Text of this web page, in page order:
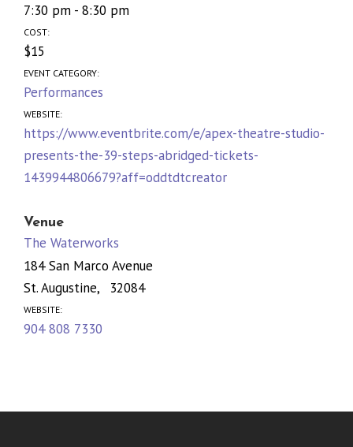
7:30 pm - 8:30 pm
COST:
$15
EVENT CATEGORY:
Performances
WEBSITE:
https://www.eventbrite.com/e/apex-theatre-studio-
presents-the-39-steps-abridged-tickets-
1439944806679?aff=oddtdtcreator
Venue
The Waterworks
184 San Marco Avenue
St. Augustine, 32084
WEBSITE:
904 808 7330